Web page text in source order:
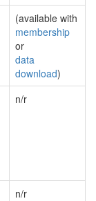
(available with
membership
or
data
download)
n/r
n/r